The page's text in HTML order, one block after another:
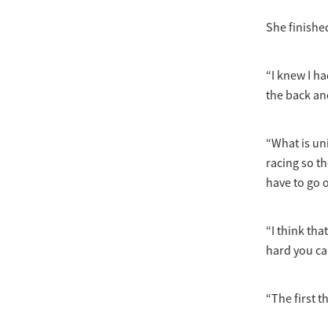
She
“I knew I
the back
“What is
racing so
have to go
“I think
hard you
“The first